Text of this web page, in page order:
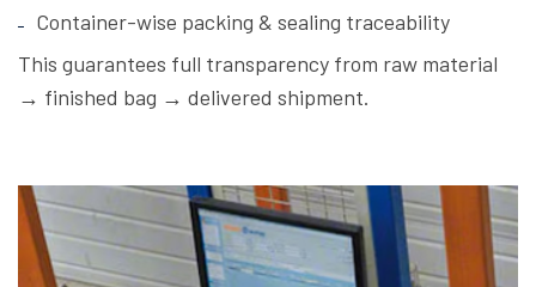
Container-wise packing & sealing traceability
This guarantees full transparency from raw material
→ finished bag → delivered shipment.